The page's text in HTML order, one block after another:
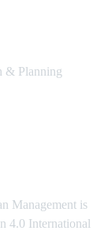
& Planning
Management is
4.0 International